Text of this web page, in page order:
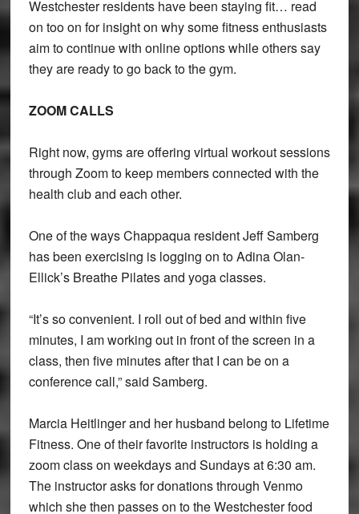
Westchester residents have been staying fit… read
on too on for insight on why some fitness enthusiasts
aim to continue with online options while others say
they are ready to go back to the gym.
ZOOM CALLS
Right now, gyms are offering virtual workout sessions
through Zoom to keep members connected with the
health club and each other.
One of the ways Chappaqua resident Jeff Samberg
has been exercising is logging on to Adina Olan-
Ellick’s Breathe Pilates and yoga classes.
“It’s so convenient. I roll out of bed and within five
minutes, I am working out in front of the screen in a
class, then five minutes after that I can be on a
conference call,” said Samberg.
Marcia Heitlinger and her husband belong to Lifetime
Fitness. One of their favorite instructors is holding a
zoom class on weekdays and Sundays at 6:30 am.
The instructor asks for donations through Venmo
which she then passes on to the Westchester food